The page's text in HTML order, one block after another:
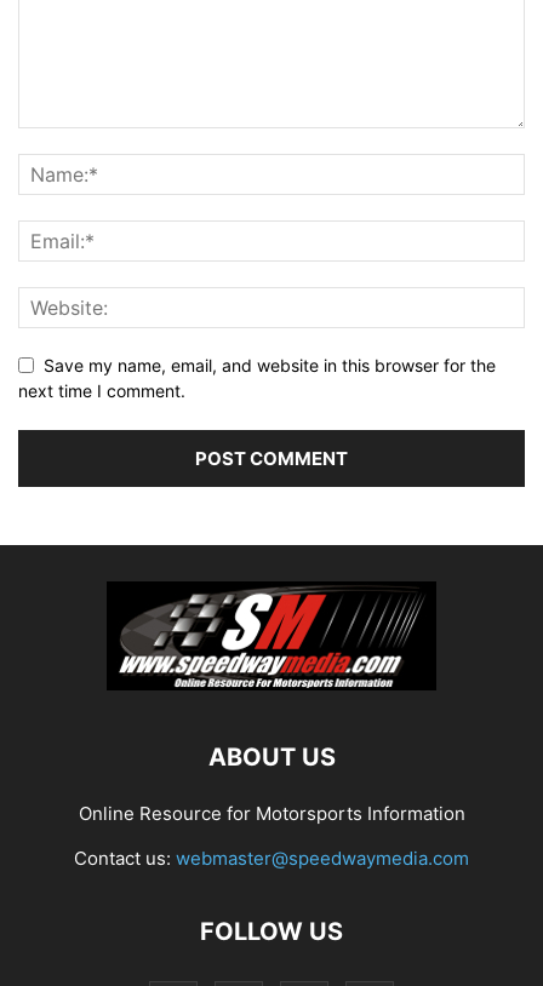
Save my name, email, and website in this browser for the
next time I comment.
ABOUT US
Online Resource for Motorsports Information
Contact us: webmaster@speedwaymedia.com
FOLLOW US